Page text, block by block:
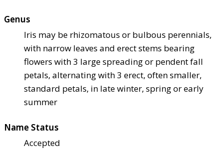
Genus
Iris may be rhizomatous or bulbous perennials,
with narrow leaves and erect stems bearing
flowers with 3 large spreading or pendent fall
petals, alternating with 3 erect, often smaller,
standard petals, in late winter, spring or early
summer
Name Status
Accepted